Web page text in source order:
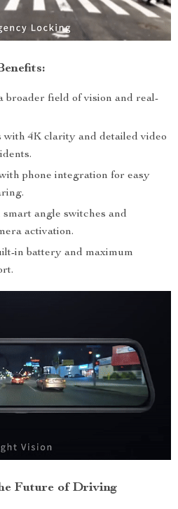
broader field of vision and real-
with 4K clarity and detailed video
phone integration for easy
angle switches and
activation.
in battery and maximum
Future of Driving